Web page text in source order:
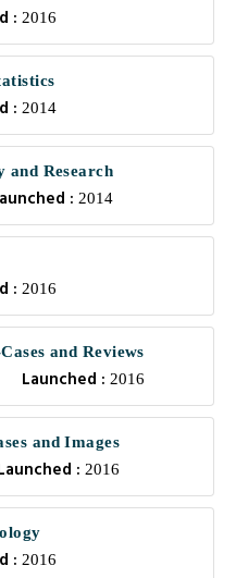
: 2016
: 2014
Research
:2014
: 2016
and Reviews
Launched : 2016
and Images
:2016
: 2016